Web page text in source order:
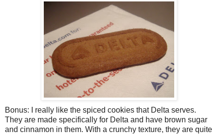
Bonus: I really like the spiced cookies that Delta serves.
They are made specifically for Delta and have brown sugar
and cinnamon in them. With a crunchy texture, they are quite